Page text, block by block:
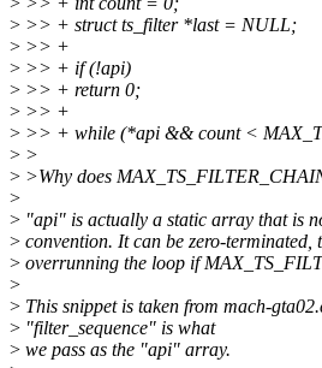
> >> + struct ts_filter *last = NULL;
> >> +
> >> + if (!api)
> >> + return 0;
> >> +
> >> + while (*api && count <
> >
> >Why does
>
> "api" is actually a static array that is
> convention. It can be zero-terminated,
> overrunning the loop if
>
> This snippet is taken from mach-
> "filter_sequence" is what
> we pass as the "api" array.